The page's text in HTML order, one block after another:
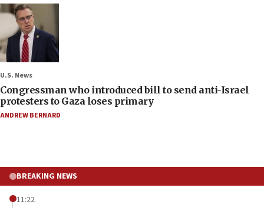
U.S. News
Congressman who introduced bill to send anti-Israel
protesters to Gaza loses primary
ANDREW BERNARD
BREAKING NEWS
11:22